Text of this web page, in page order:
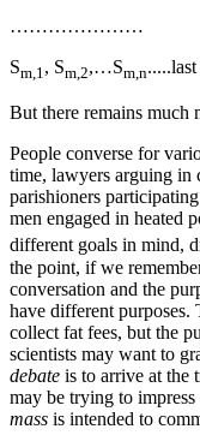
…………………
Sm,1, Sm,2,…Sm,n
But there remains much
People converse for
time, lawyers arguing in
parishioners
men engaged in heated
different goals in mind,
the point, if we
conversation and the
have different purposes.
collect fat fees, but the
scientists may want to
debate is to arrive at the
may be trying to
mass is intended to